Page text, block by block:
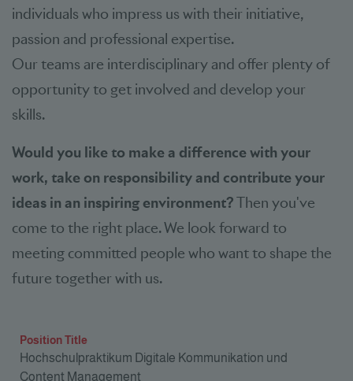
individuals who impress us with their initiative,
passion and professional expertise.
Our teams are interdisciplinary and offer plenty of
opportunity to get involved and develop your
skills.
Would you like to make a difference with your
work, take on responsibility and contribute your
ideas in an inspiring environment?Then you've
come to the right place. We look forward to
meeting committed people who want to shape the
future together with us.